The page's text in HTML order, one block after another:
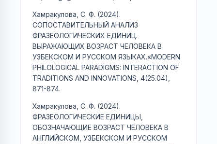
Хамракулова, С. Ф. (2024).
СОПОСТАВИТЕЛЬНЫЙ АНАЛИЗ
ФРАЗЕОЛОГИЧЕСКИХ ЕДИНИЦ.
ВЫРАЖАЮЩИХ ВОЗРАСТ ЧЕЛОВЕКА В
УЗБЕКСКОМ И РУССКОМ ЯЗЫКАХ.«MODERN
PHILOLOGICAL PARADIGMS: INTERACTION OF
TRADITIONS AND INNOVATIONS, 4(25.04),
871-874.
Хамракулова, С. Ф. (2024).
ФРАЗЕОЛОГИЧЕСКИЕ ЕДИНИЦЫ,
ОБОЗНАЧАЮЩИЕ ВОЗРАСТ ЧЕЛОВЕКА В
АНГЛИЙСКОМ, УЗБЕКСКОМ И РУССКОМ